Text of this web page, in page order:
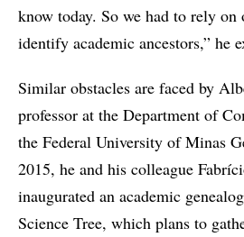
know today. So we had to rely on
identify academic ancestors,” he
Similar obstacles are faced by
professor at the Department of
the Federal University of Minas
2015, he and his colleague
inaugurated an academic
Science Tree, which plans to